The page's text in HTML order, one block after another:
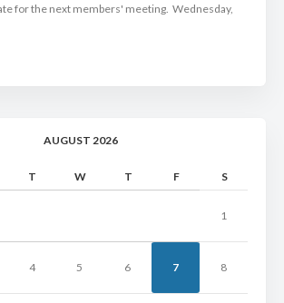
for the next members' meeting. Wednesday,
AUGUST 2026
T W T F S
1
4 5 6 7 8